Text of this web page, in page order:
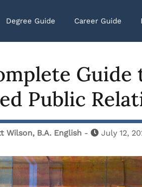
Degree Guide Career Guide
Public
Wilson, B.A. English - July 12,